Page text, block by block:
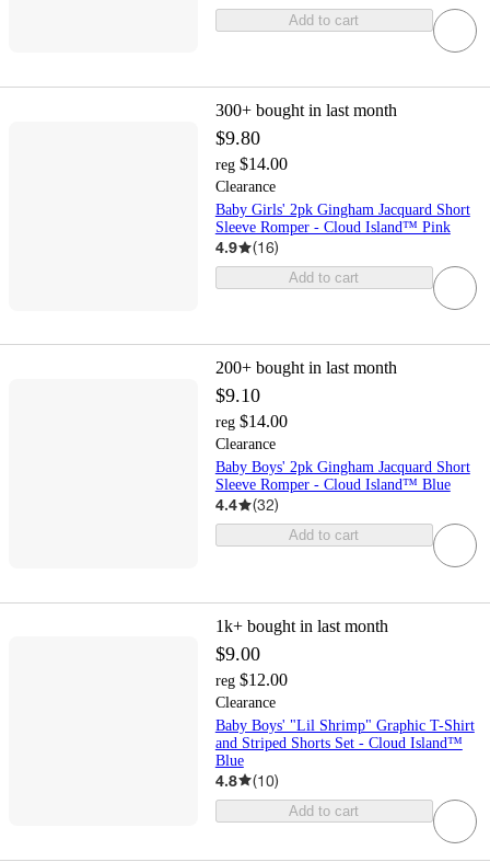
Add to cart
300+ bought in last month
$9.80
reg $14.00
Clearance
Baby Girls' 2pk Gingham Jacquard Short
Sleeve Romper - Cloud Island™ Pink
4.9 (16)
Add to cart
200+ bought in last month
$9.10
reg $14.00
Clearance
Baby Boys' 2pk Gingham Jacquard Short
Sleeve Romper - Cloud Island™ Blue
4.4 (32)
Add to cart
1k+ bought in last month
$9.00
reg $12.00
Clearance
Baby Boys' "Lil Shrimp" Graphic T-Shirt
and Striped Shorts Set - Cloud Island™
Blue
4.8 (10)
Add to cart